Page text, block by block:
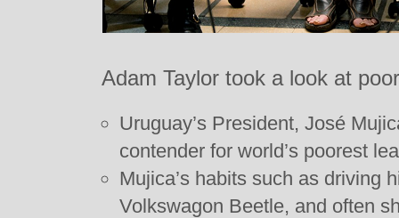
Adam Taylor took a look at
Uruguay’s President, José
contender for world’s poorest
Mujica’s habits such as driving
Volkswagon Beetle, and often